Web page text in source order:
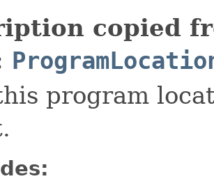
copied
program